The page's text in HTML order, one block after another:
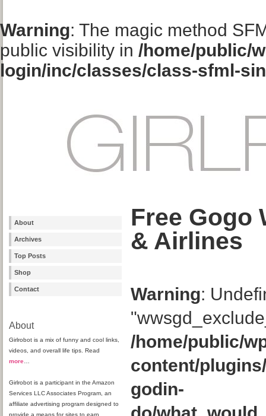
Warning: The magic method
public visibility in /home/public/
login/inc/classes/class-sfml-
About
Archives
Top Posts
Shop
Contact
About
Girlrobot is a mix of funny and cool links,
videos, and overall life tips. Read
more
Girlrobot is a participant in the Amazon
Services LLC Associates Program, an
affiliate advertising program designed to
provide a means for sites to earn
Free Gogo
& Airlines
Warning:
/home/public/
content/
godin-